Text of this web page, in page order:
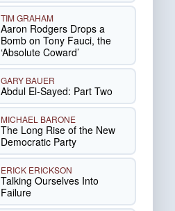
TIM GRAHAM
Aaron Rodgers Drops a
Bomb on Tony Fauci, the
‘Absolute Coward’
GARY BAUER
Abdul El-Sayed: Part Two
MICHAEL BARONE
The Long Rise of the New
Democratic Party
ERICK ERICKSON
Talking Ourselves Into
Failure